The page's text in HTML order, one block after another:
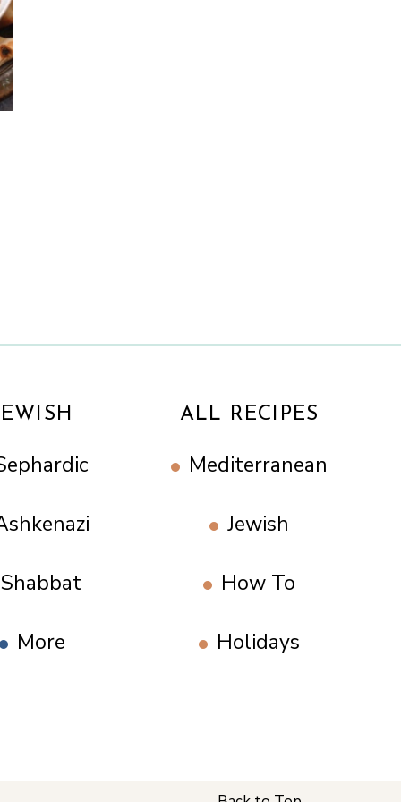
Shabbat
More
ALL RECIPES
Mediterranean
Jewish
How To
Holidays